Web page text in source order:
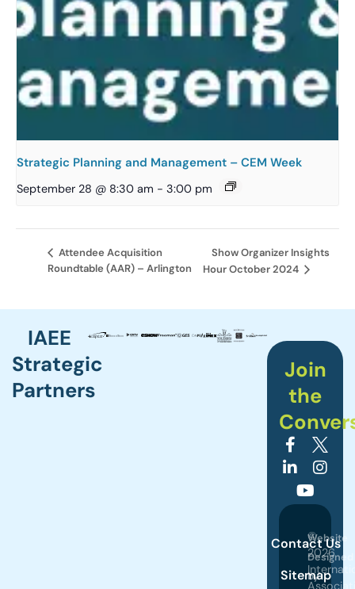
Strategic Planning and Management – CEM Week
September 28 @ 8:30 am - 3:00 pm
Attendee Acquisition
Roundtable (AAR) – Arlington
Show Organizer Insights
Hour October 2024
IAEE
Strategic
Partners
Join
the
Contact Us
Sitemap
©
2026
Website
Designed
by